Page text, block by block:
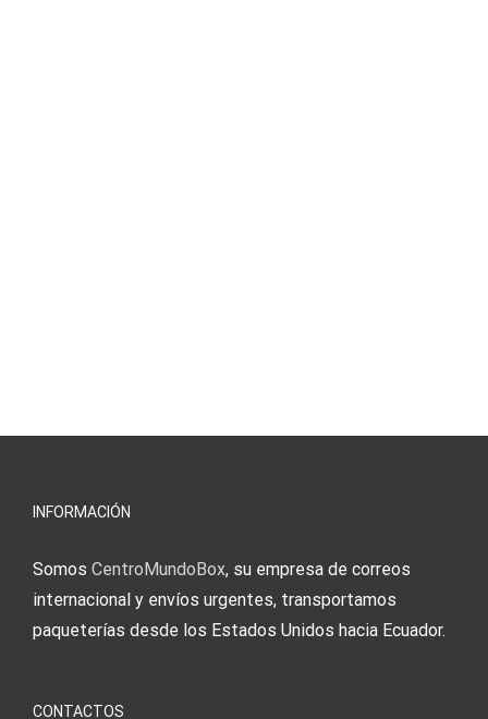
INFORMACIÓN
Somos CentroMundoBox, su empresa de correos
internacional y envíos urgentes, transportamos
paqueterías desde los Estados Unidos hacia Ecuador.
CONTACTOS